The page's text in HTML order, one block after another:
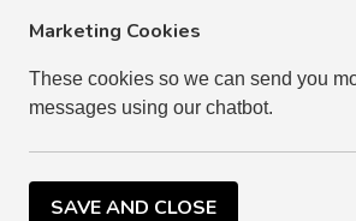
Marketing Cookies
These cookies so we can send you
messages using our chatbot.
SAVE AND CLOSE
For power circuits
socket. If this works,
If another appliance
the MCB has switched
If the MCB has